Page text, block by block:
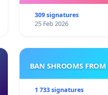
309 signatures
25 Feb 2026
BAN SHROOMS FROM
1 733 signatures